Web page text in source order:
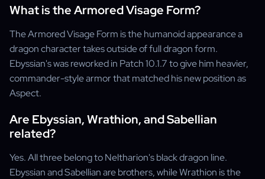
What is the Armored Visage Form?
The Armored Visage Form is the humanoid appearance a
dragon character takes outside of full dragon form.
Ebyssian's was reworked in Patch 10.1.7 to give him heavier,
commander-style armor that matched his new position as
Aspect.
Are Ebyssian, Wrathion, and Sabellian
related?
Yes. All three belong to Neltharion's black dragon line.
Ebyssian and Sabellian are brothers, while Wrathion is the